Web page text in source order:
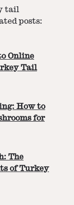
tail
posts:
Online
Tail
How to
for
The
of Turkey